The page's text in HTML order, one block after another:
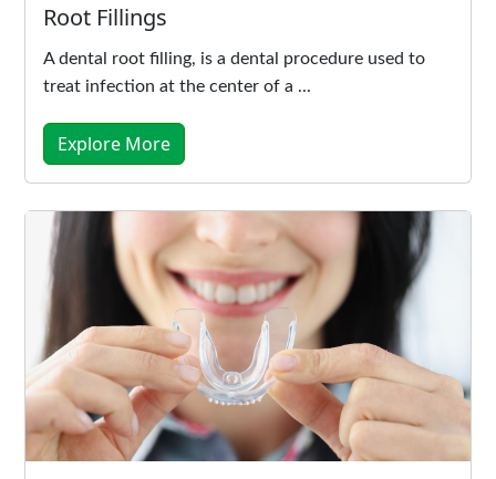
Root Fillings
A dental root filling, is a dental procedure used to
treat infection at the center of a ...
Explore More